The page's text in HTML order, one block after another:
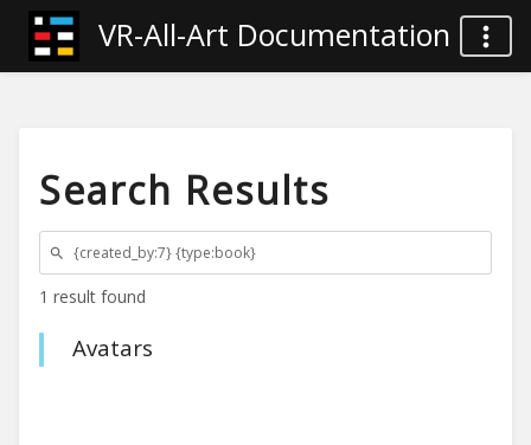
VR-All-Art Documentation
Search Results
1 result found
Avatars